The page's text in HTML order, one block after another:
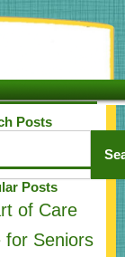
Posts
Posts
of Care
for Seniors